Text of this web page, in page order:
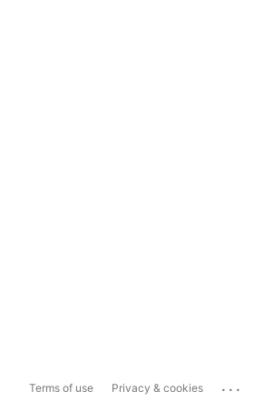
Terms of use Privacy & cookies ...